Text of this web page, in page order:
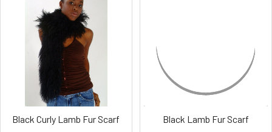
Black Curly Lamb Fur Scarf
Black Lamb Fur Scarf